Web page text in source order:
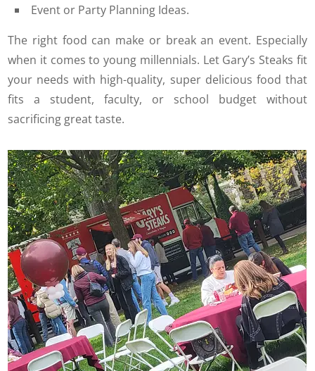
Event or Party Planning Ideas.
The right food can make or break an event. Especially
when it comes to young millennials. Let Gary’s Steaks fit
your needs with high-quality, super delicious food that
fits a student, faculty, or school budget without
sacrificing great taste.